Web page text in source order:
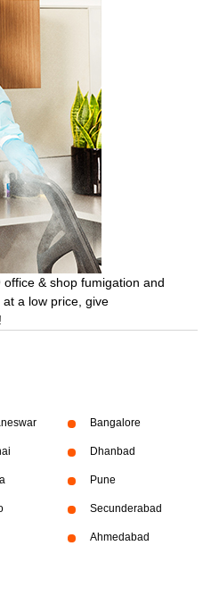
& shop fumigation and
a low price, give
Bangalore
Dhanbad
Pune
Secunderabad
Ahmedabad